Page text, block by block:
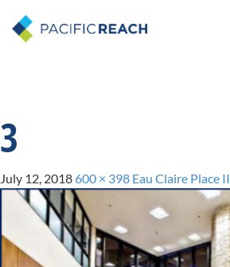
3
July 12, 2018 600 × 398 Eau Claire Place II